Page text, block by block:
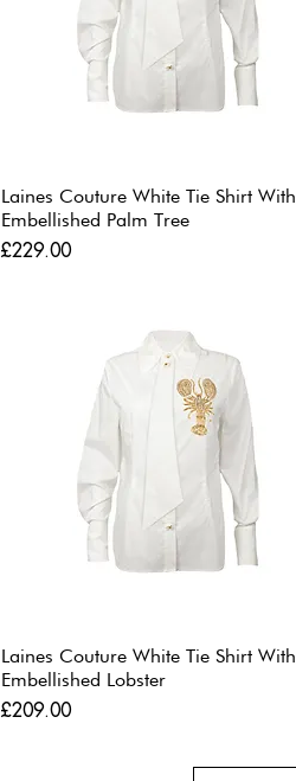
Laines Couture White Tie Shirt With
Embellished Palm Tree
Price
£229.00
Laines Couture White Tie Shirt With
Embellished Lobster
Price
£209.00